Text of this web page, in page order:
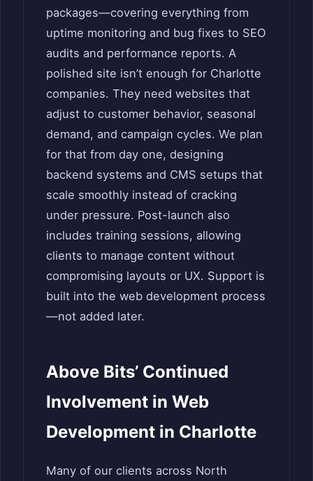
packages—covering everything from
uptime monitoring and bug fixes to SEO
audits and performance reports. A
polished site isn’t enough for Charlotte
companies. They need websites that
adjust to customer behavior, seasonal
demand, and campaign cycles. We plan
for that from day one, designing
backend systems and CMS setups that
scale smoothly instead of cracking
under pressure. Post-launch also
includes training sessions, allowing
clients to manage content without
compromising layouts or UX. Support is
built into the web development process
—not added later.
Above Bits’ Continued
Involvement in Web
Development in Charlotte
Many of our clients across North